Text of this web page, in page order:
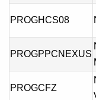
PROGHCS08
PROGPPCNEXUS
PROGCFZ